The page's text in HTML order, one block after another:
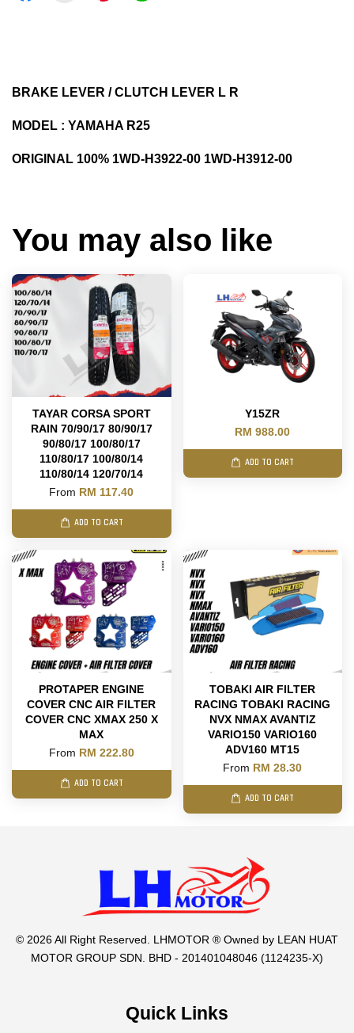
BRAKE LEVER / CLUTCH LEVER L R
MODEL : YAMAHA R25
ORIGINAL 100% 1WD-H3922-00 1WD-H3912-00
You may also like
TAYAR CORSA SPORT
RAIN 70/90/17 80/90/17
90/80/17 100/80/17
110/80/17 100/80/14
110/80/14 120/70/14
From RM 117.40
ADD TO CART
Y15ZR
RM 988.00
ADD TO CART
PROTAPER ENGINE
COVER CNC AIR FILTER
COVER CNC XMAX 250 X
MAX
From RM 222.80
ADD TO CART
TOBAKI AIR FILTER
RACING TOBAKI RACING
NVX NMAX AVANTIZ
VARIO150 VARIO160
ADV160 MT15
From RM 28.30
ADD TO CART
© 2026 All Right Reserved. LHMOTOR ® Owned by LEAN HUAT
MOTOR GROUP SDN. BHD - 201401048046 (1124235-X)
Quick Links